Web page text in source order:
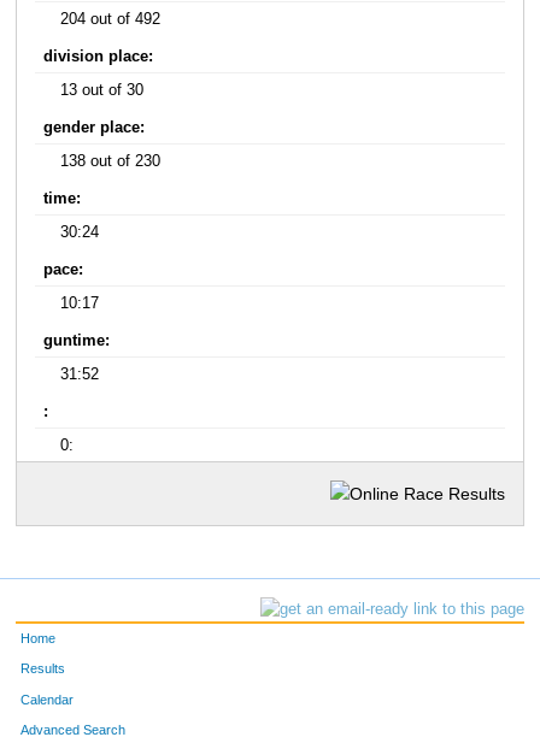
204 out of 492
division place:
13 out of 30
gender place:
138 out of 230
time:
30:24
pace:
10:17
guntime:
31:52
:
0:
Home
Results
Calendar
Advanced Search